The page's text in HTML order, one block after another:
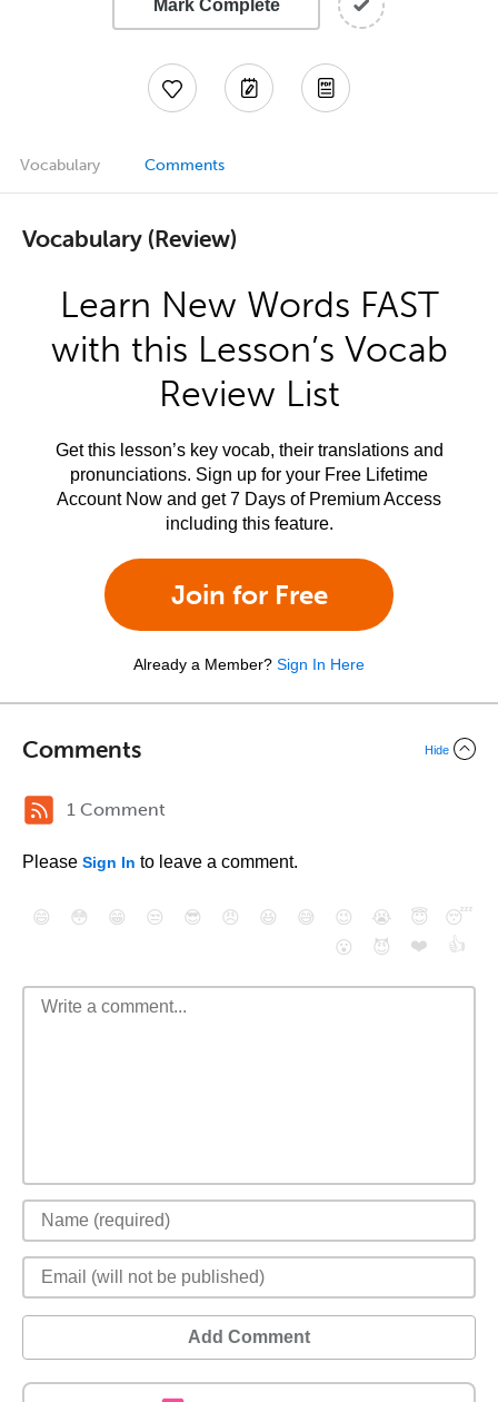
Mark Complete
Vocabulary Comments
Vocabulary (Review)
Learn New Words FAST
with this Lesson’s Vocab
Review List
Get this lesson’s key vocab, their translations and
pronunciations. Sign up for your Free Lifetime
Account Now and get 7 Days of Premium Access
including this feature.
Join for Free
Already a Member? Sign In Here
Comments Hide
1 Comment
Please Sign In to leave a comment.
😄 😳 😁 😒 😎 😠 😆 😅 😉 😭 😇
😴
😮
😈 ❤️ 👍
Add Comment